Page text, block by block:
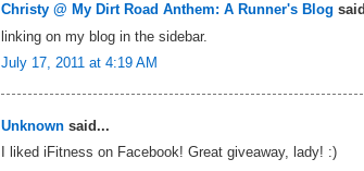
Christy @ My Dirt Road Anthem: A Runner's Blog
linking on my blog in the sidebar.
July 17, 2011 at 4:19 AM
Unknown said...
I liked iFitness on Facebook! Great giveaway, lady! :)